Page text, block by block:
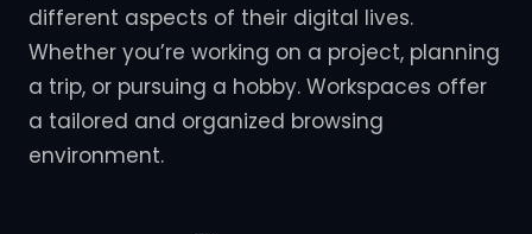
different aspects of their digital lives.
Whether you’re working on a project, planning
a trip, or pursuing a hobby. Workspaces offer
a tailored and organized browsing
environment.